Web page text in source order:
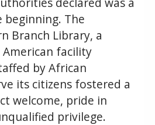
beginning. The
Branch Library, a
facility
by African
its citizens fostered a
welcome, pride in
privilege.